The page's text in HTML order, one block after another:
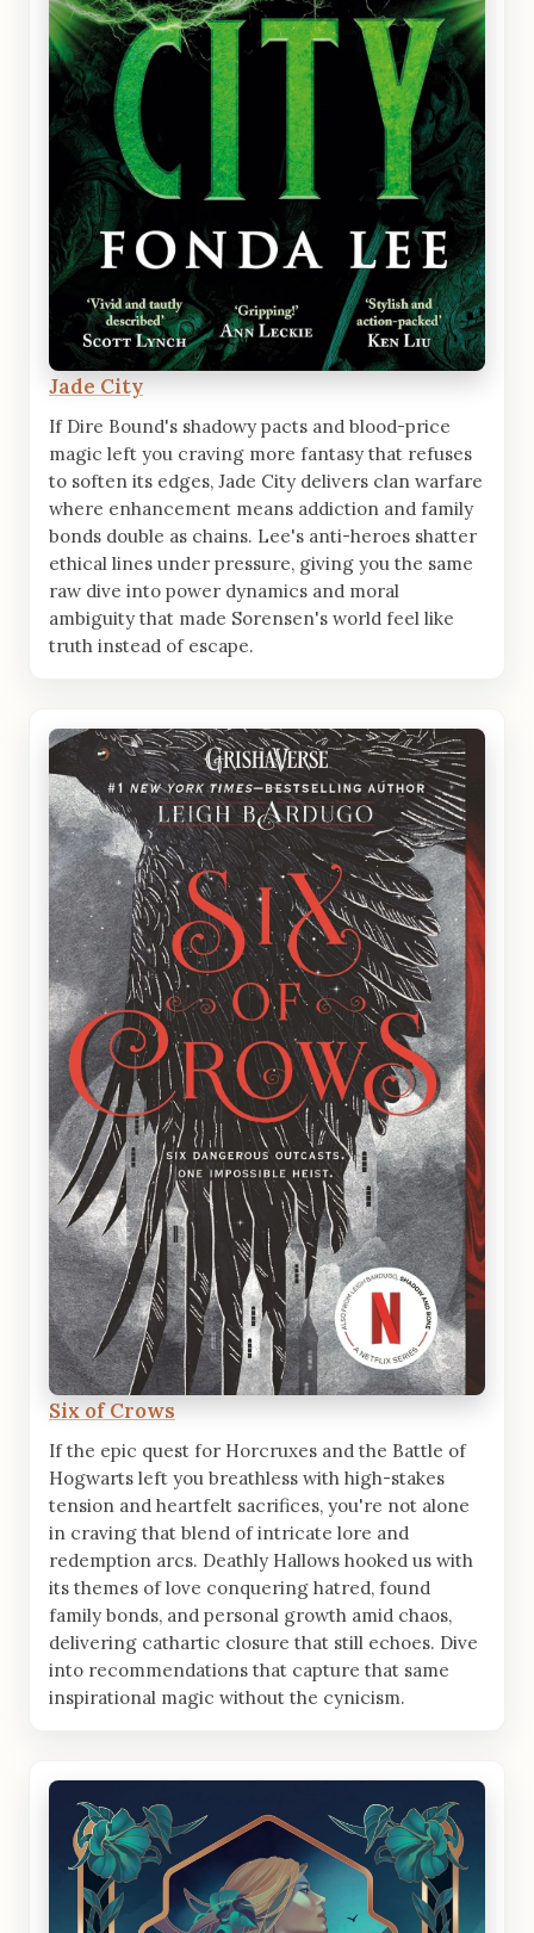
Jade City
If Dire Bound's shadowy pacts and blood-price
magic left you craving more fantasy that refuses
to soften its edges, Jade City delivers clan warfare
where enhancement means addiction and family
bonds double as chains. Lee's anti-heroes shatter
ethical lines under pressure, giving you the same
raw dive into power dynamics and moral
ambiguity that made Sorensen's world feel like
truth instead of escape.
Six of Crows
If the epic quest for Horcruxes and the Battle of
Hogwarts left you breathless with high-stakes
tension and heartfelt sacrifices, you're not alone
in craving that blend of intricate lore and
redemption arcs. Deathly Hallows hooked us with
its themes of love conquering hatred, found
family bonds, and personal growth amid chaos,
delivering cathartic closure that still echoes. Dive
into recommendations that capture that same
inspirational magic without the cynicism.